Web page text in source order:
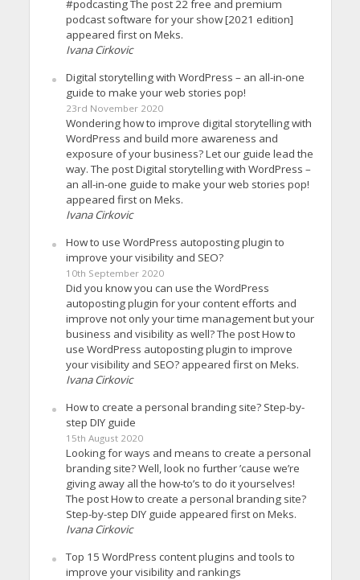
#podcasting The post 22 free and premium
podcast software for your show [2021 edition]
appeared first on Meks.
Ivana Cirkovic
Digital storytelling with WordPress – an all-in-one
guide to make your web stories pop!
23rd November 2020
Wondering how to improve digital storytelling with
WordPress and build more awareness and
exposure of your business? Let our guide lead the
way. The post Digital storytelling with WordPress –
an all-in-one guide to make your web stories pop!
appeared first on Meks.
Ivana Cirkovic
How to use WordPress autoposting plugin to
improve your visibility and SEO?
10th September 2020
Did you know you can use the WordPress
autoposting plugin for your content efforts and
improve not only your time management but your
business and visibility as well? The post How to
use WordPress autoposting plugin to improve
your visibility and SEO? appeared first on Meks.
Ivana Cirkovic
How to create a personal branding site? Step-by-
step DIY guide
15th August 2020
Looking for ways and means to create a personal
branding site? Well, look no further ’cause we’re
giving away all the how-to’s to do it yourselves!
The post How to create a personal branding site?
Step-by-step DIY guide appeared first on Meks.
Ivana Cirkovic
Top 15 WordPress content plugins and tools to
improve your visibility and rankings